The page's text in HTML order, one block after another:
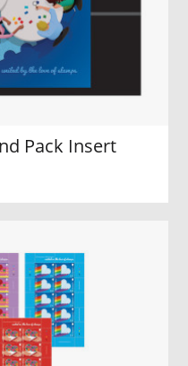
Pack Insert